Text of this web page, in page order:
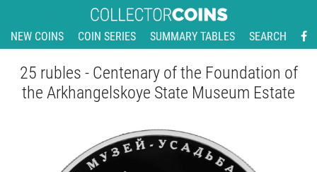
NEW COINS COIN SERIES SUMMARY TABLES SEARCH
25 rubles - Centenary of the Foundation of
the Arkhangelskoye State Museum Estate